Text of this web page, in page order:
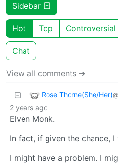
Sidebar
Hot Top Controversial
Chat
View all comments ➔
Rose Thorne(She/Her)
2 years ago
Elven Monk.
In fact, if given the chance,
I might have a problem. I